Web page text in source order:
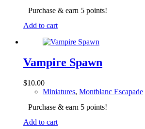
Purchase & earn 5 points!
Add to cart
Vampire Spawn
$10.00
Miniatures, Montblanc Escapade
Purchase & earn 5 points!
Add to cart